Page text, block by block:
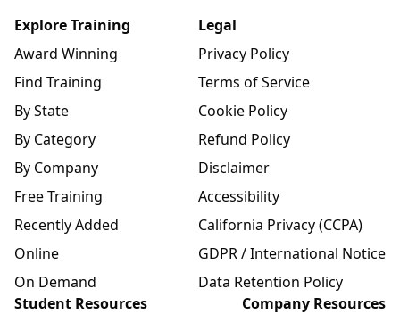
Explore Training
Award Winning
Find Training
By State
By Category
By Company
Free Training
Recently Added
Online
On Demand
Legal
Privacy Policy
Terms of Service
Cookie Policy
Refund Policy
Disclaimer
Accessibility
California Privacy (CCPA)
GDPR / International Notice
Data Retention Policy
Student Resources
Company Resources